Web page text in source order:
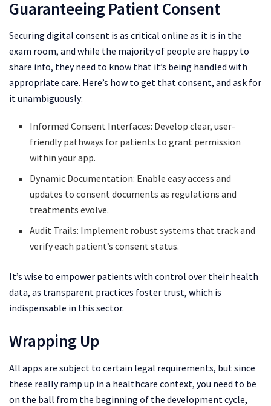
Guaranteeing Patient Consent
Securing digital consent is as critical online as it is in the
exam room, and while the majority of people are happy to
share info, they need to know that it’s being handled with
appropriate care. Here’s how to get that consent, and ask for
it unambiguously:
Informed Consent Interfaces: Develop clear, user-
friendly pathways for patients to grant permission
within your app.
Dynamic Documentation: Enable easy access and
updates to consent documents as regulations and
treatments evolve.
Audit Trails: Implement robust systems that track and
verify each patient’s consent status.
It’s wise to empower patients with control over their health
data, as transparent practices foster trust, which is
indispensable in this sector.
Wrapping Up
All apps are subject to certain legal requirements, but since
these really ramp up in a healthcare context, you need to be
on the ball from the beginning of the development cycle,